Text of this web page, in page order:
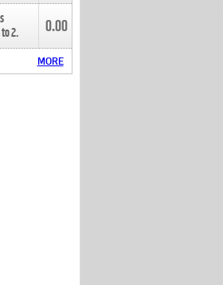
to2. 0.00
MORE